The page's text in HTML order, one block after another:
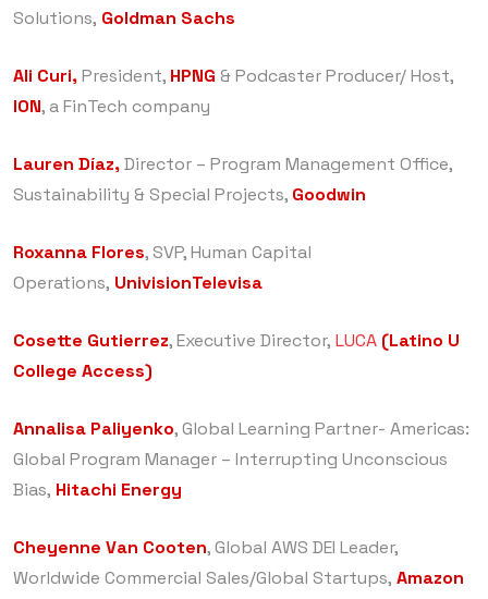
Solutions, Goldman Sachs
Ali Curi,President, HPNG & Podcaster Producer/ Host,
ION, a FinTech company
Lauren Díaz,Director – Program Management Office,
Sustainability & Special Projects, Goodwin
Roxanna Flores, SVP, Human Capital
Operations, UnivisionTelevisa
Cosette Gutierrez, Executive Director, LUCA (Latino U
College Access)
Annalisa Paliyenko, Global Learning Partner- Americas:
Global Program Manager – Interrupting Unconscious
Bias, Hitachi Energy
Cheyenne Van Cooten, Global AWS DEI Leader,
Worldwide Commercial Sales/Global Startups, Amazon